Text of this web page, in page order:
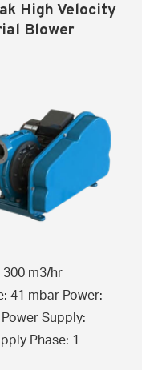
High Velocity
Blower
300 m3/hr
41 mbar Power:
Supply:
Phase: 1